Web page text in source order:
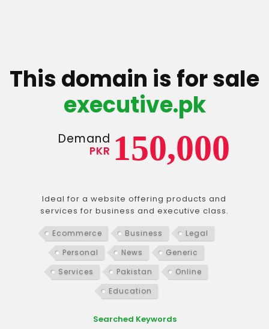
This domain is for sale
executive.pk
Demand
PKR 150,000
Ideal for a website offering products and
services for business and executive class.
Ecommerce Business
Legal
Personal
News
Generic
Services
Pakistan
Online
Education
Searched Keywords